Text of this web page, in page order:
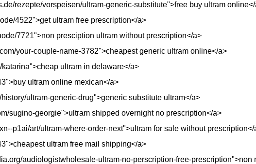
rezepte/vorspeisen/ultram-generic-substitute">free buy ultram
4522">get ultram free prescription</a>
7721">non presciption ultram without prescription</a>
your-couple-name-3782">cheapest generic ultram online</a>
ultram in delaware</a>
ultram online mexican</a>
ultram-generic-drug">generic substitute ultram</a>
sugino-georgie">ultram shipped overnight no prescription</a>
p1ai/art/ultram-where-order-next">ultram for sale without prescription</
ultram free mail shipping</a>
audiologistwholesale-ultram-no-perscription-free-prescription">non